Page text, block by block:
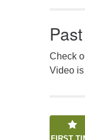
Check
Video